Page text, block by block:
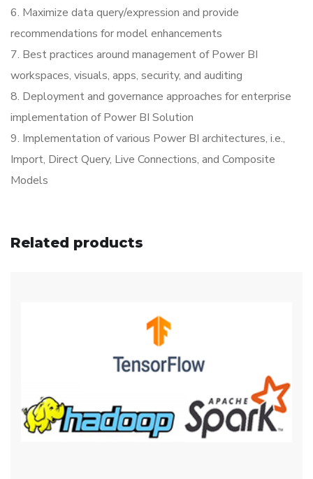
6. Maximize data query/expression and provide
recommendations for model enhancements
7. Best practices around management of Power BI
workspaces, visuals, apps, security, and auditing
8. Deployment and governance approaches for enterprise
implementation of Power BI Solution
9. Implementation of various Power BI architectures, i.e.,
Import, Direct Query, Live Connections, and Composite
Models
Related products